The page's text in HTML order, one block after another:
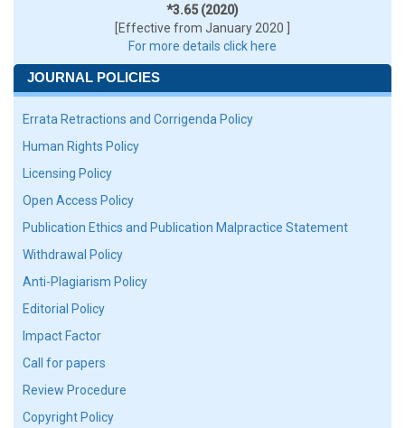
*3.65 (2020)
[Effective from January 2020 ]
For more details click here
JOURNAL POLICIES
Errata Retractions and Corrigenda Policy
Human Rights Policy
Licensing Policy
Open Access Policy
Publication Ethics and Publication Malpractice Statement
Withdrawal Policy
Anti-Plagiarism Policy
Editorial Policy
Impact Factor
Call for papers
Review Procedure
Copyright Policy